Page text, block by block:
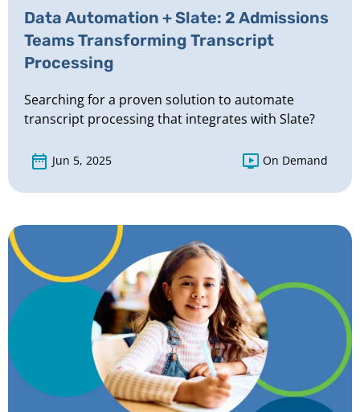
Data Automation + Slate: 2 Admissions
Teams Transforming Transcript
Processing
Searching for a proven solution to automate
transcript processing that integrates with Slate?
Jun 5, 2025 On Demand